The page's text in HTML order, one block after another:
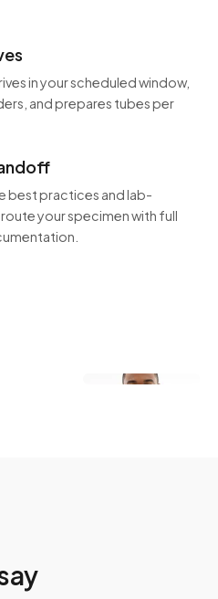
in your scheduled window,
and prepares tubes per
best practices and lab-
your specimen with full